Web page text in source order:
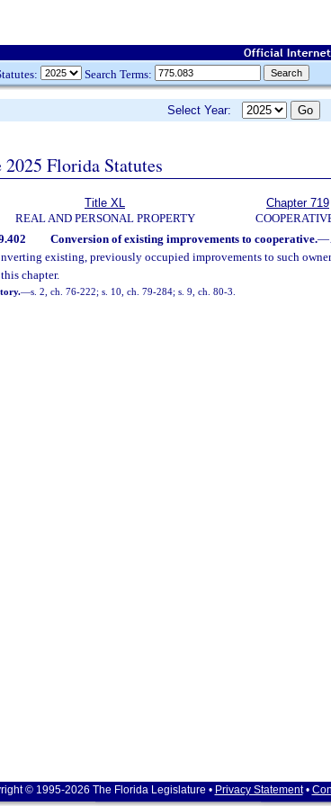
Search Terms:
Select Year:
2025 Florida Statutes
Title XL
REAL AND PERSONAL PROPERTY
Chapter 719
Conversion of existing improvements to cooperative.—
existing, previously occupied improvements to such
chapter.
—s. 2, ch. 76-222; s. 10, ch. 79-284; s. 9, ch. 80-3.
© 1995-2026 The Florida Legislature • Privacy Statement•